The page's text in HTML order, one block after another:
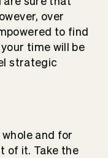
over
to find
time will be
strategic
and for
of it. Take the